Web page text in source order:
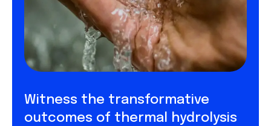
Witness the transformative
outcomes of thermal hydrolysis